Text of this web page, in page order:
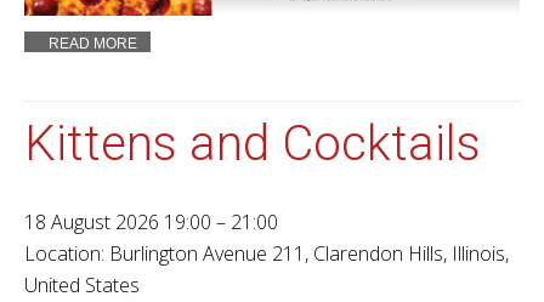
READ MORE
Kittens and Cocktails
18 August 2026 19:00 – 21:00
Location: Burlington Avenue 211, Clarendon Hills, Illinois,
United States